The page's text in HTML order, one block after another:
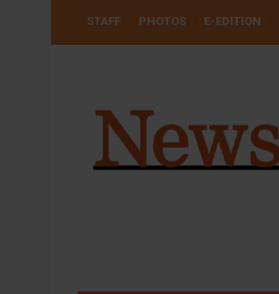
USER
STAFF PHOTOS E-EDITION